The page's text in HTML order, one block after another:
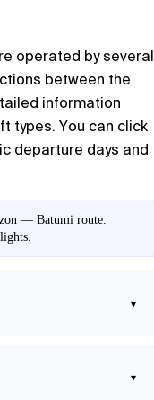
operated by several
between the
information
types. You can click
departure days and
— Batumi route.
▾
▾